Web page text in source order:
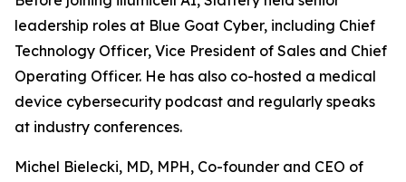
leadership roles at Blue Goat Cyber, including Chief
Technology Officer, Vice President of Sales and Chief
Operating Officer. He has also co-hosted a medical
device cybersecurity podcast and regularly speaks
at industry conferences.
Michel Bielecki, MD, MPH, Co-founder and CEO of